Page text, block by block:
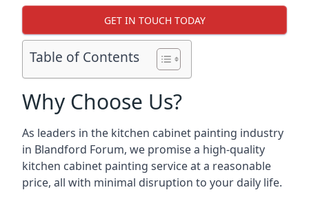
GET IN TOUCH TODAY
Table of Contents
Why Choose Us?
As leaders in the kitchen cabinet painting industry
in Blandford Forum, we promise a high-quality
kitchen cabinet painting service at a reasonable
price, all with minimal disruption to your daily life.